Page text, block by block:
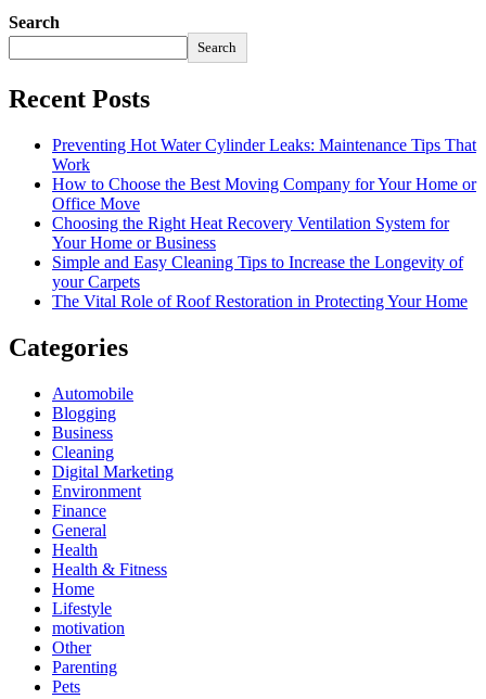
Search
Search
Recent Posts
Preventing Hot Water Cylinder Leaks: Maintenance Tips That
Work
How to Choose the Best Moving Company for Your Home or
Office Move
Choosing the Right Heat Recovery Ventilation System for
Your Home or Business
Simple and Easy Cleaning Tips to Increase the Longevity of
your Carpets
The Vital Role of Roof Restoration in Protecting Your Home
Categories
Automobile
Blogging
Business
Cleaning
Digital Marketing
Environment
Finance
General
Health
Health & Fitness
Home
Lifestyle
motivation
Other
Parenting
Pets